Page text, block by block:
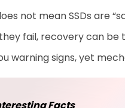
not mean SSDs are
fail, recovery can be
warning signs, yet